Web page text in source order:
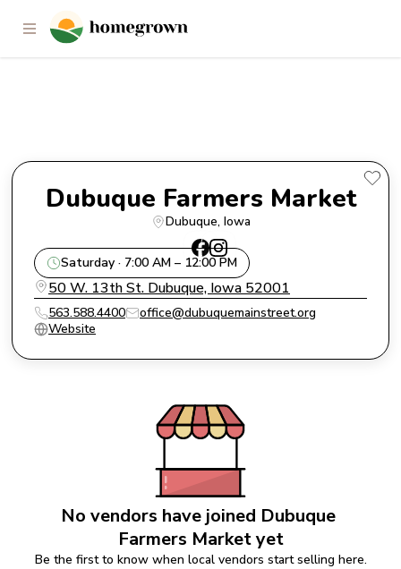
Dubuque Farmers Market
Dubuque Farmers Market
Dubuque, Iowa
Saturday · 7:00 AM – 12:00 PM
50 W. 13th St. Dubuque, Iowa 52001
563.588.4400
office@dubuquemainstreet.org
Website
No vendors have joined Dubuque
Farmers Market yet
Be the first to know when local vendors start selling here.